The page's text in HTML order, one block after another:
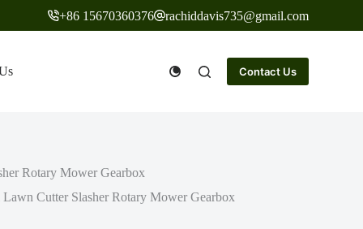
+86 15670360376 rachiddavis735@gmail.com
Contact Us
Rotary Mower Gearbox
Cutter Slasher Rotary Mower Gearbox